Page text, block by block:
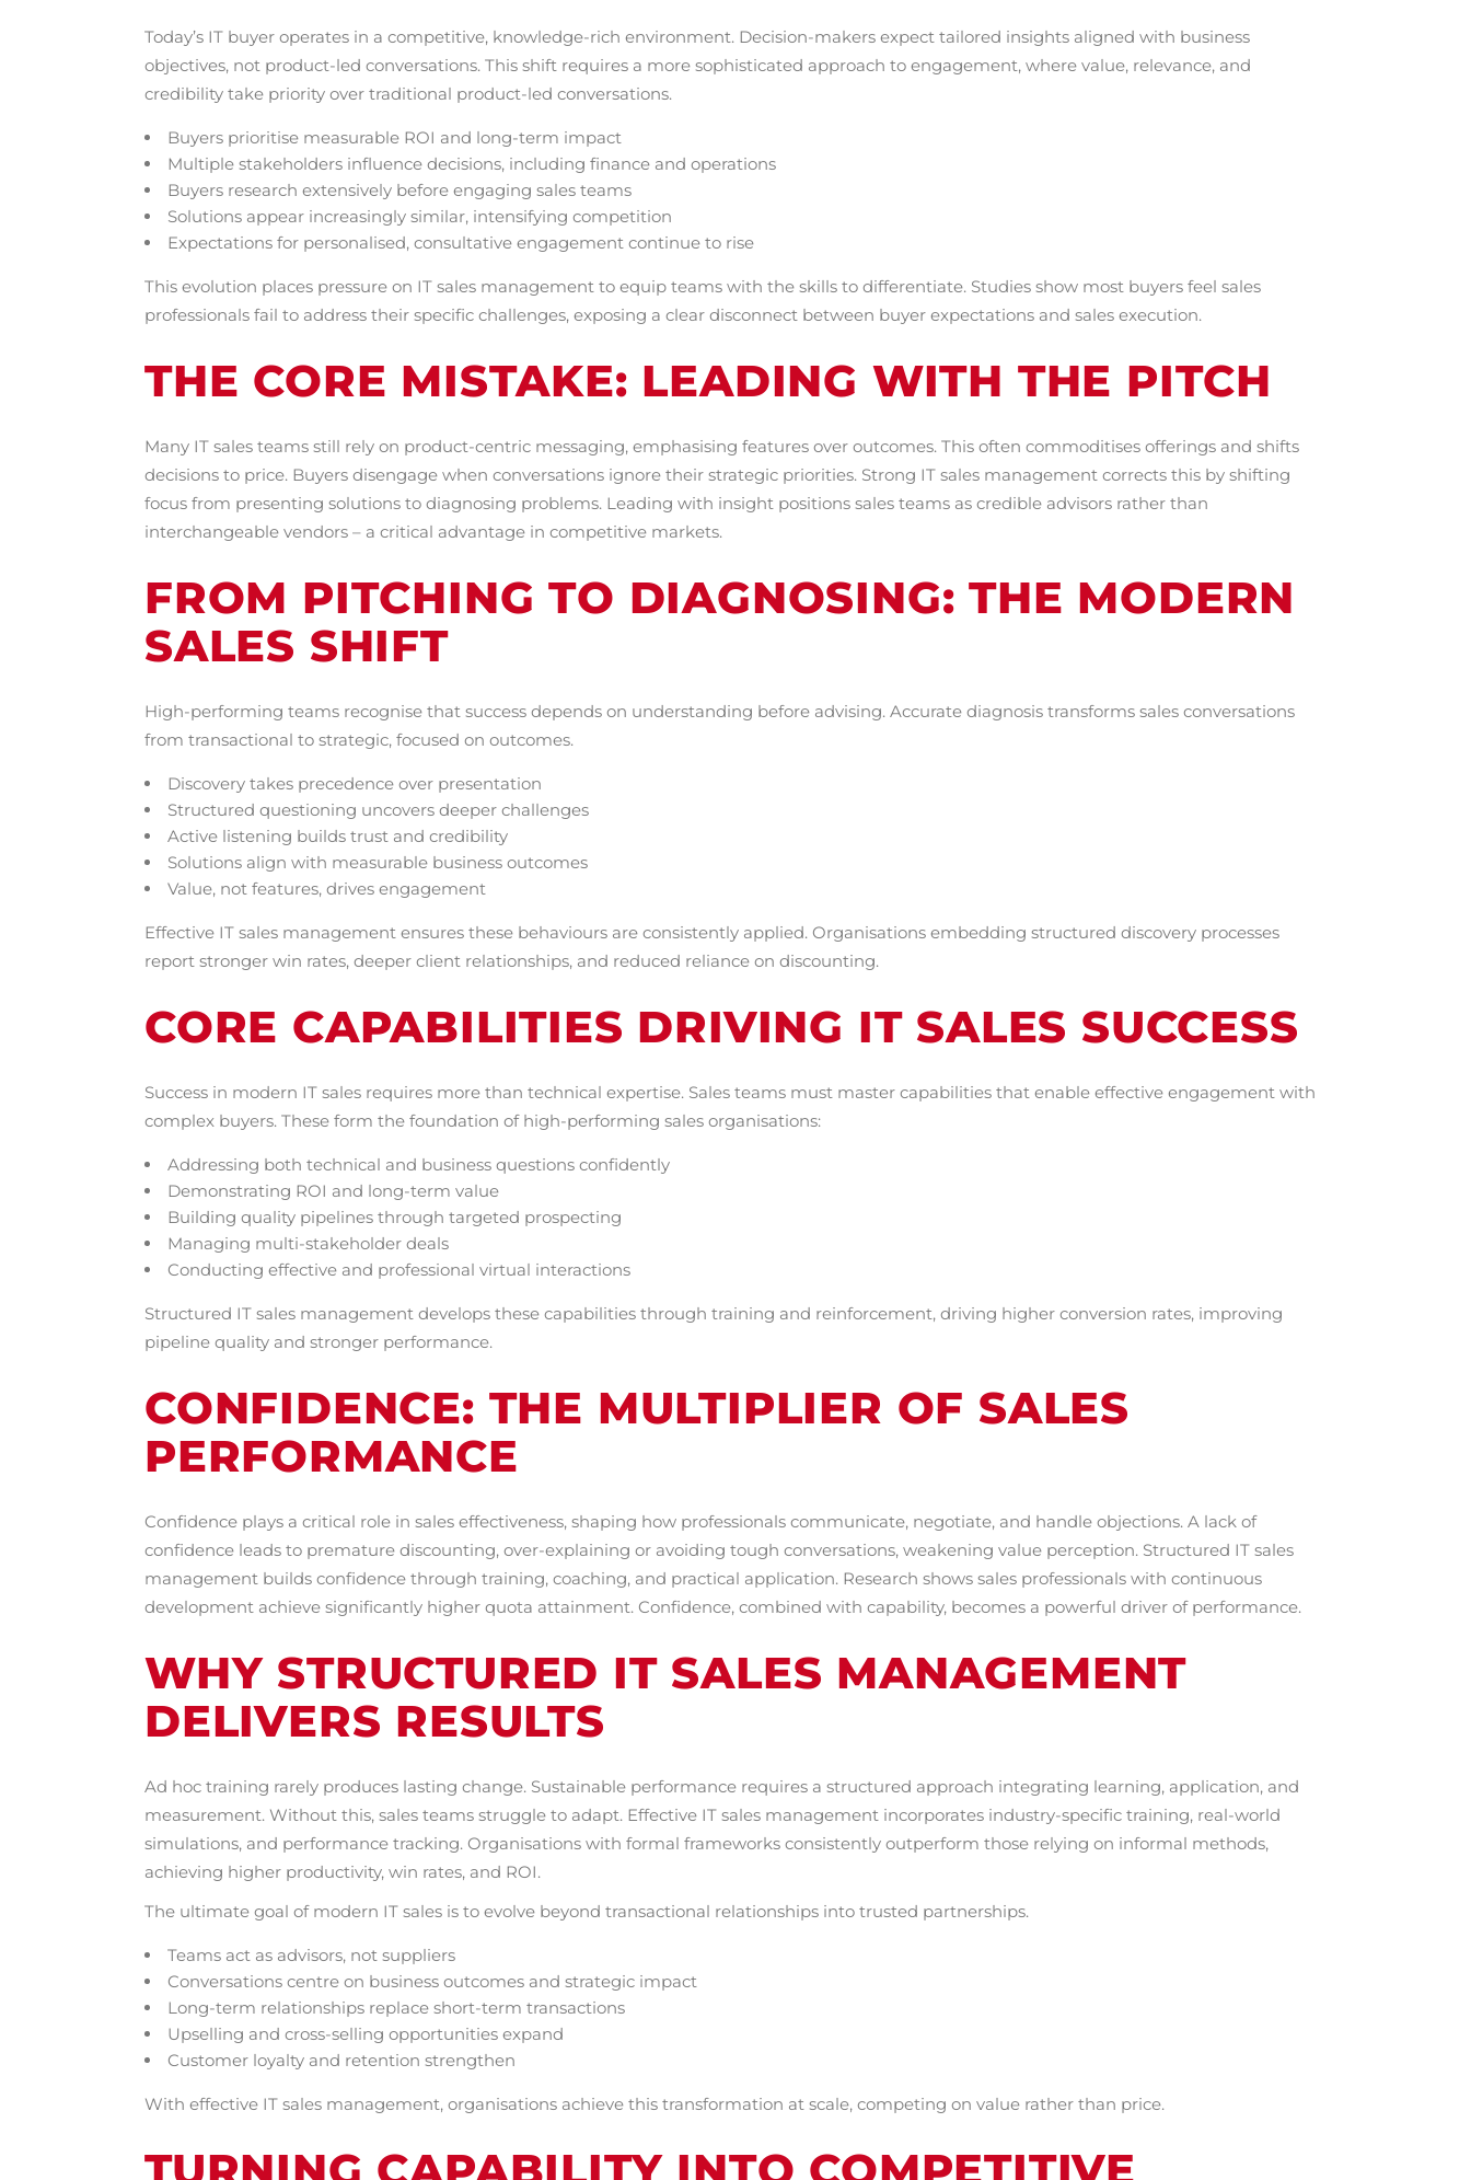
Today’s IT buyer operates in a competitive, knowledge-rich environment. Decision-makers expect tailored insights aligned with business
objectives, not product-led conversations. This shift requires a more sophisticated approach to engagement, where value, relevance, and
credibility take priority over traditional product-led conversations.
Buyers prioritise measurable ROI and long-term impact
Multiple stakeholders influence decisions, including finance and operations
Buyers research extensively before engaging sales teams
Solutions appear increasingly similar, intensifying competition
Expectations for personalised, consultative engagement continue to rise
This evolution places pressure on IT sales management to equip teams with the skills to differentiate. Studies show most buyers feel sales
professionals fail to address their specific challenges, exposing a clear disconnect between buyer expectations and sales execution.
THE CORE MISTAKE: LEADING WITH THE PITCH
Many IT sales teams still rely on product-centric messaging, emphasising features over outcomes. This often commoditises offerings and shifts
decisions to price. Buyers disengage when conversations ignore their strategic priorities. Strong IT sales management corrects this by shifting
focus from presenting solutions to diagnosing problems. Leading with insight positions sales teams as credible advisors rather than
interchangeable vendors – a critical advantage in competitive markets.
FROM PITCHING TO DIAGNOSING: THE MODERN
SALES SHIFT
High-performing teams recognise that success depends on understanding before advising. Accurate diagnosis transforms sales conversations
from transactional to strategic, focused on outcomes.
Discovery takes precedence over presentation
Structured questioning uncovers deeper challenges
Active listening builds trust and credibility
Solutions align with measurable business outcomes
Value, not features, drives engagement
Effective IT sales management ensures these behaviours are consistently applied. Organisations embedding structured discovery processes
report stronger win rates, deeper client relationships, and reduced reliance on discounting.
CORE CAPABILITIES DRIVING IT SALES SUCCESS
Success in modern IT sales requires more than technical expertise. Sales teams must master capabilities that enable effective engagement with
complex buyers. These form the foundation of high-performing sales organisations:
Addressing both technical and business questions confidently
Demonstrating ROI and long-term value
Building quality pipelines through targeted prospecting
Managing multi-stakeholder deals
Conducting effective and professional virtual interactions
Structured IT sales management develops these capabilities through training and reinforcement, driving higher conversion rates, improving
pipeline quality and stronger performance.
CONFIDENCE: THE MULTIPLIER OF SALES
PERFORMANCE
Confidence plays a critical role in sales effectiveness, shaping how professionals communicate, negotiate, and handle objections. A lack of
confidence leads to premature discounting, over-explaining or avoiding tough conversations, weakening value perception. Structured IT sales
management builds confidence through training, coaching, and practical application. Research shows sales professionals with continuous
development achieve significantly higher quota attainment. Confidence, combined with capability, becomes a powerful driver of performance.
WHY STRUCTURED IT SALES MANAGEMENT
DELIVERS RESULTS
Ad hoc training rarely produces lasting change. Sustainable performance requires a structured approach integrating learning, application, and
measurement. Without this, sales teams struggle to adapt. Effective IT sales management incorporates industry-specific training, real-world
simulations, and performance tracking. Organisations with formal frameworks consistently outperform those relying on informal methods,
achieving higher productivity, win rates, and ROI.
The ultimate goal of modern IT sales is to evolve beyond transactional relationships into trusted partnerships.
Teams act as advisors, not suppliers
Conversations centre on business outcomes and strategic impact
Long-term relationships replace short-term transactions
Upselling and cross-selling opportunities expand
Customer loyalty and retention strengthen
With effective IT sales management, organisations achieve this transformation at scale, competing on value rather than price.